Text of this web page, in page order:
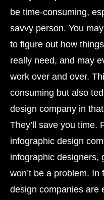
be time-consuming,
savvy person. You
to figure out how
really need, and may
work over and over.
consuming but also
design company in
They’ll save you time.
infographic design
infographic designers,
won’t be a problem.
design companies are